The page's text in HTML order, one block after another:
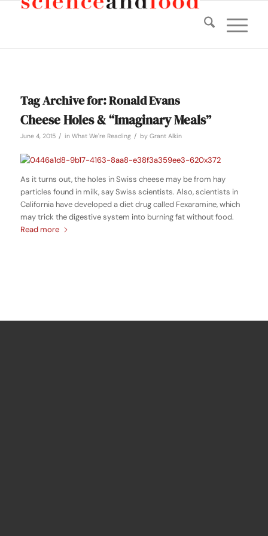
Tag Archive for:Ronald Evans
Cheese Holes & “Imaginary Meals”
June 4, 2015 / in What We're Reading / by Grant Alkin
As it turns out, the holes in Swiss cheese may be from hay
particles found in milk, say Swiss scientists. Also, scientists in
California have developed a diet drug called Fexaramine, which
may trick the digestive system into burning fat without food.
Read more